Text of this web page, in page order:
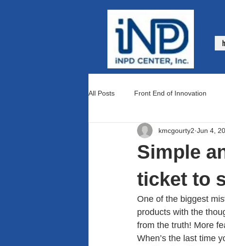
All Posts Front End of Innovation
Teams and Culture Lean
Simple
ticket to
kmcgourty2 Jun 4,
One of the biggest
products with the
from the truth! More
When’s the last time